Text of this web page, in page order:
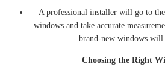
A professional installer will go to the
windows and take accurate
brand-new windows
Choosing the Right